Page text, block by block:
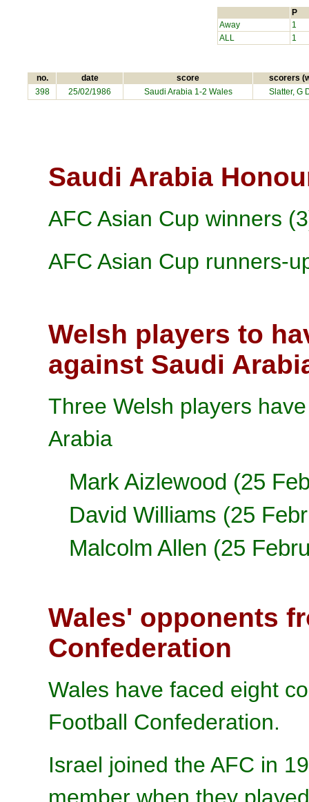
P
Away
1
ALL
1
no. date score scorers
398 25/02/1986 Saudi Arabia1-2 Wales Slatter, G
Saudi Arabia
AFC Asian Cup winners
AFC Asian Cup runners-
Welsh players to
against Saudi
Three Welsh players
Arabia
Mark Aizlewood (25
David Williams (25
Malcolm Allen (25
Wales' opponents
Confederation
Wales have faced eight
Football Confederation.
Israel joined the AFC in